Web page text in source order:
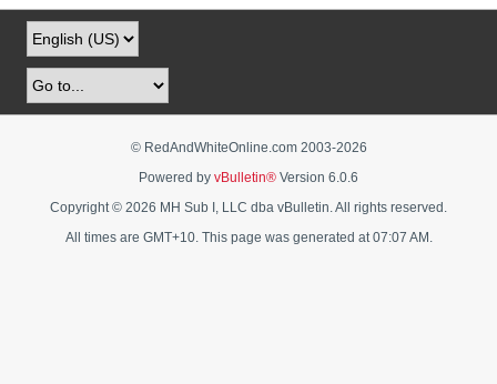
© RedAndWhiteOnline.com 2003-2026
Powered by vBulletin® Version 6.0.6
Copyright © 2026 MH Sub I, LLC dba vBulletin. All rights reserved.
All times are GMT+10. This page was generated at 07:07 AM.